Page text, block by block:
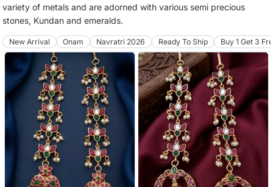
variety of metals and are adorned with various semi precious
stones, Kundan and emeralds.
New Arrival Onam Navratri 2026 Ready To Ship Buy 1 Get 3